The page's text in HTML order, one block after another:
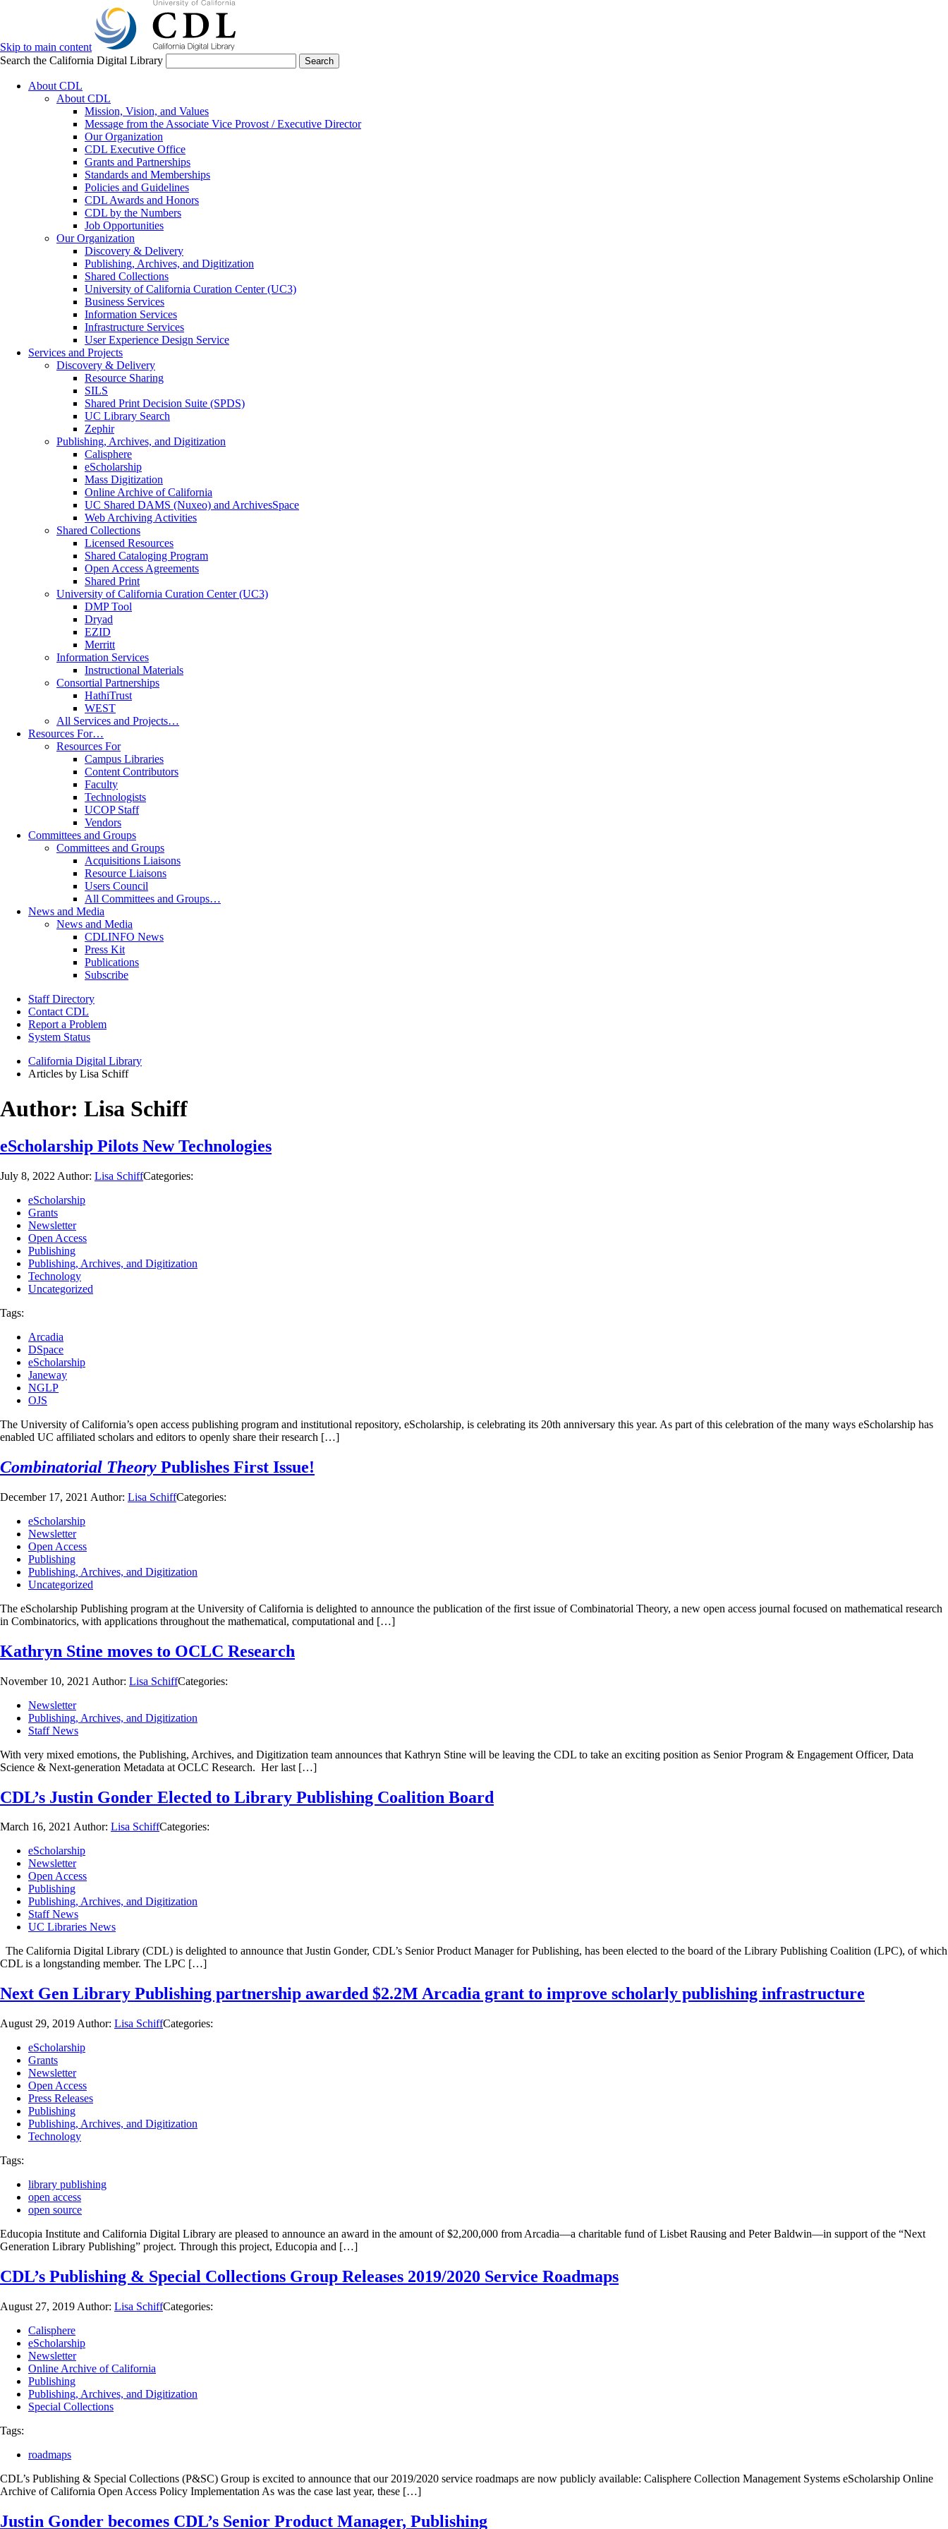
Skip to main content
Search the California Digital Library
Search
About CDL
About CDL
Mission, Vision, and Values
Message from the Associate Vice Provost / Executive Director
Our Organization
CDL Executive Office
Grants and Partnerships
Standards and Memberships
Policies and Guidelines
CDL Awards and Honors
CDL by the Numbers
Job Opportunities
Our Organization
Discovery & Delivery
Publishing, Archives, and Digitization
Shared Collections
University of California Curation Center (UC3)
Business Services
Information Services
Infrastructure Services
User Experience Design Service
Services and Projects
Discovery & Delivery
Resource Sharing
SILS
Shared Print Decision Suite (SPDS)
UC Library Search
Zephir
Publishing, Archives, and Digitization
Calisphere
eScholarship
Mass Digitization
Online Archive of California
UC Shared DAMS (Nuxeo) and ArchivesSpace
Web Archiving Activities
Shared Collections
Licensed Resources
Shared Cataloging Program
Open Access Agreements
Shared Print
University of California Curation Center (UC3)
DMP Tool
Dryad
EZID
Merritt
Information Services
Instructional Materials
Consortial Partnerships
HathiTrust
WEST
All Services and Projects…
Resources For…
Resources For
Campus Libraries
Content Contributors
Faculty
Technologists
UCOP Staff
Vendors
Committees and Groups
Committees and Groups
Acquisitions Liaisons
Resource Liaisons
Users Council
All Committees and Groups…
News and Media
News and Media
CDLINFO News
Press Kit
Publications
Subscribe
Staff Directory
Contact CDL
Report a Problem
System Status
California Digital Library
Articles by Lisa Schiff
Author: Lisa Schiff
eScholarship Pilots New Technologies
July 8, 2022 Author: Lisa SchiffCategories:
eScholarship
Grants
Newsletter
Open Access
Publishing
Publishing, Archives, and Digitization
Technology
Uncategorized
Tags:
Arcadia
DSpace
eScholarship
Janeway
NGLP
OJS
The University of California’s open access publishing program and institutional repository, eScholarship, is celebrating its 20th anniversary this year. As part of this celebration of the many ways eScholarship has
enabled UC affiliated scholars and editors to openly share their research […]
Combinatorial Theory Publishes First Issue!
December 17, 2021 Author: Lisa SchiffCategories:
eScholarship
Newsletter
Open Access
Publishing
Publishing, Archives, and Digitization
Uncategorized
The eScholarship Publishing program at the University of California is delighted to announce the publication of the first issue of Combinatorial Theory, a new open access journal focused on mathematical research
in Combinatorics, with applications throughout the mathematical, computational and […]
Kathryn Stine moves to OCLC Research
November 10, 2021 Author: Lisa SchiffCategories:
Newsletter
Publishing, Archives, and Digitization
Staff News
With very mixed emotions, the Publishing, Archives, and Digitization team announces that Kathryn Stine will be leaving the CDL to take an exciting position as Senior Program & Engagement Officer, Data
Science & Next-generation Metadata at OCLC Research. Her last […]
CDL’s Justin Gonder Elected to Library Publishing Coalition Board
March 16, 2021 Author: Lisa SchiffCategories:
eScholarship
Newsletter
Open Access
Publishing
Publishing, Archives, and Digitization
Staff News
UC Libraries News
The California Digital Library (CDL) is delighted to announce that Justin Gonder, CDL’s Senior Product Manager for Publishing, has been elected to the board of the Library Publishing Coalition (LPC), of which
CDL is a longstanding member. The LPC […]
Next Gen Library Publishing partnership awarded $2.2M Arcadia grant to improve scholarly publishing infrastructure
August 29, 2019 Author: Lisa SchiffCategories:
eScholarship
Grants
Newsletter
Open Access
Press Releases
Publishing
Publishing, Archives, and Digitization
Technology
Tags:
library publishing
open access
open source
Educopia Institute and California Digital Library are pleased to announce an award in the amount of $2,200,000 from Arcadia—a charitable fund of Lisbet Rausing and Peter Baldwin—in support of the “Next
Generation Library Publishing” project. Through this project, Educopia and […]
CDL’s Publishing & Special Collections Group Releases 2019/2020 Service Roadmaps
August 27, 2019 Author: Lisa SchiffCategories:
Calisphere
eScholarship
Newsletter
Online Archive of California
Publishing
Publishing, Archives, and Digitization
Special Collections
Tags:
roadmaps
CDL’s Publishing & Special Collections (P&SC) Group is excited to announce that our 2019/2020 service roadmaps are now publicly available: Calisphere Collection Management Systems eScholarship Online
Archive of California Open Access Policy Implementation As was the case last year, these […]
Justin Gonder becomes CDL’s Senior Product Manager, Publishing